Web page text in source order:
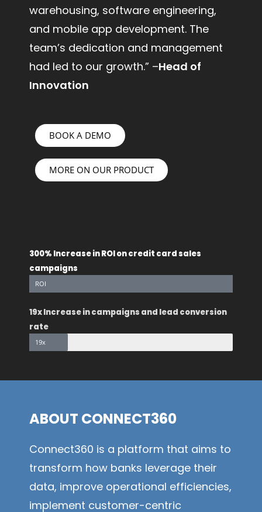
warehousing, software engineering,
and mobile app development. The
team’s dedication and management
had led to our growth.” –Head of
Innovation
BOOK A DEMO
MORE ON OUR PRODUCT
300% Increase in ROI on credit card sales
campaigns
ROI
19x Increase in campaigns and lead conversion
rate
19x
ABOUT CONNECT360
Connect360 is a platform that aims to
transform how banks leverage their
data, improve operational efficiencies,
implement customer-centric